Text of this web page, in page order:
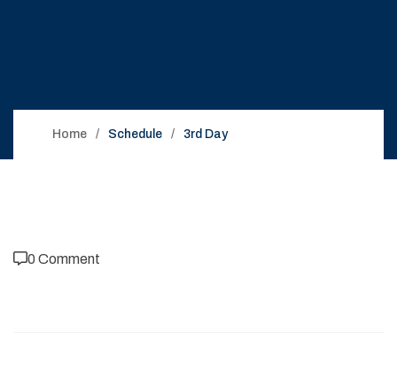
Home Schedule 3rd Day
0 Comment